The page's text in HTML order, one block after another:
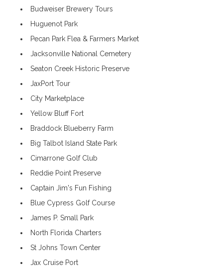
Budweiser Brewery Tours
Huguenot Park
Pecan Park Flea & Farmers Market
Jacksonville National Cemetery
Seaton Creek Historic Preserve
JaxPort Tour
City Marketplace
Yellow Bluff Fort
Braddock Blueberry Farm
Big Talbot Island State Park
Cimarrone Golf Club
Reddie Point Preserve
Captain Jim's Fun Fishing
Blue Cypress Golf Course
James P. Small Park
North Florida Charters
St Johns Town Center
Jax Cruise Port